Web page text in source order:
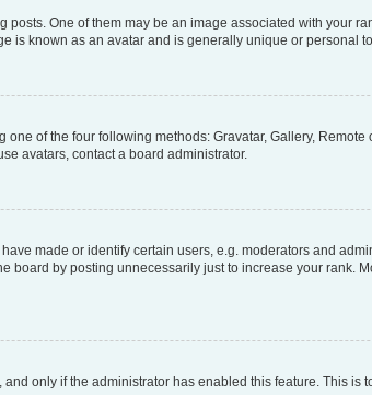
One of them may be an image associated with your
is known as an avatar and is generally unique or personal
of the four following methods: Gravatar, Gallery,
avatars, contact a board administrator.
made or identify certain users, e.g. moderators and
board by posting unnecessarily just to increase your rank.
only if the administrator has enabled this feature. This